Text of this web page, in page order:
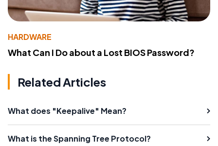
HARDWARE
What Can I Do about a Lost BIOS Password?
Related Articles
What does "Keepalive" Mean?
What is the Spanning Tree Protocol?